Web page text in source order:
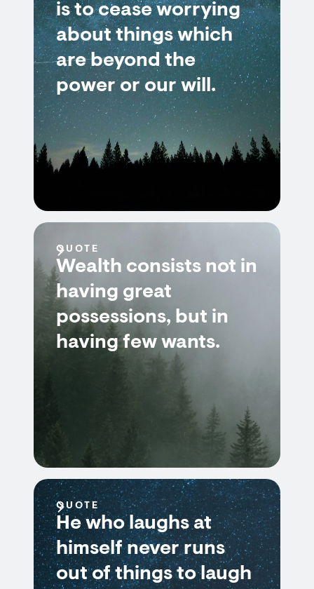
is to cease worrying
about things which
are beyond the
power or our will.
QUOTE
Wealth consists not in
having great
possessions, but in
having few wants.
QUOTE
He who laughs at
himself never runs
out of things to laugh